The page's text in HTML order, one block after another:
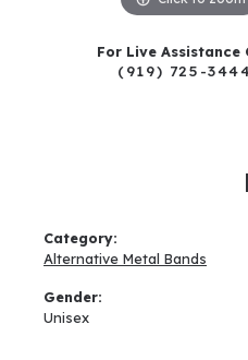
For Live Assistance
(919) 725-
Category:
Alternative Metal Bands
Gender:
Unisex